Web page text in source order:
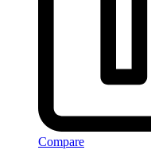
Compare